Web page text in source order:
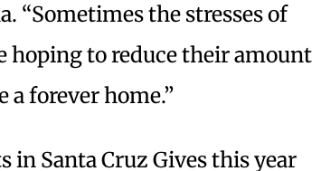
“Sometimes the stresses of
hoping to reduce their amount
a forever home.”
Santa Cruz Gives this year